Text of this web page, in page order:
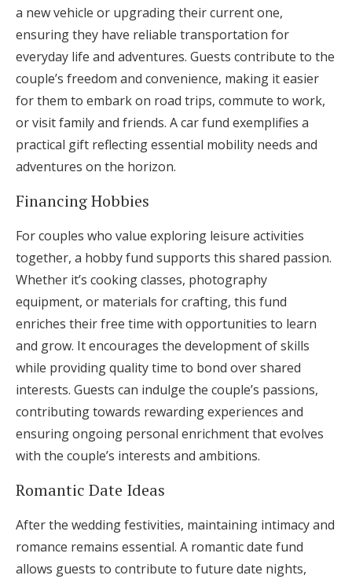
a new vehicle or upgrading their current one,
ensuring they have reliable transportation for
everyday life and adventures. Guests contribute to the
couple’s freedom and convenience, making it easier
for them to embark on road trips, commute to work,
or visit family and friends. A car fund exemplifies a
practical gift reflecting essential mobility needs and
adventures on the horizon.
Financing Hobbies
For couples who value exploring leisure activities
together, a hobby fund supports this shared passion.
Whether it’s cooking classes, photography
equipment, or materials for crafting, this fund
enriches their free time with opportunities to learn
and grow. It encourages the development of skills
while providing quality time to bond over shared
interests. Guests can indulge the couple’s passions,
contributing towards rewarding experiences and
ensuring ongoing personal enrichment that evolves
with the couple’s interests and ambitions.
Romantic Date Ideas
After the wedding festivities, maintaining intimacy and
romance remains essential. A romantic date fund
allows guests to contribute to future date nights,